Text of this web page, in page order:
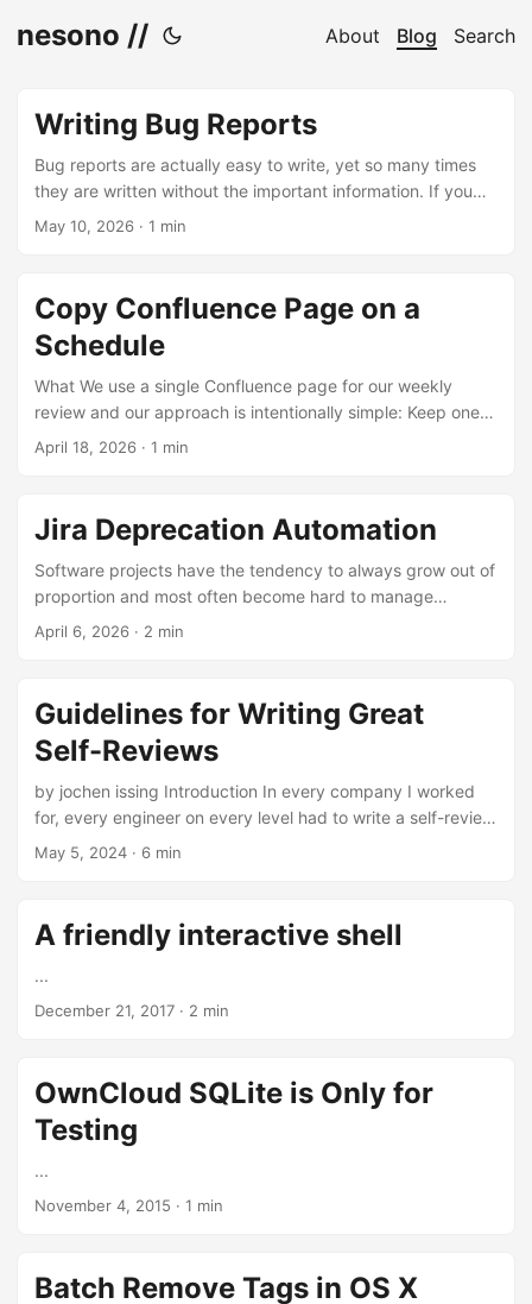
nesono // About Blog Search
Writing Bug Reports
Bug reports are actually easy to write, yet so many times
they are written without the important information. If you
check those 9 points and provide the information where it
since that is usually implicitly given in any digital reporting
format. This makes the following checklist also a bit smaller.
...
May 10, 2026 · 1 min
Copy Confluence Page on a
Schedule
What We use a single Confluence page for our weekly
review and our approach is intentionally simple: Keep one
live page that is updated ahead of each session Focus on
create a read-only snapshot of the page (e.g. weekly, with
a date in the title) That’s it. You end up with: ...
April 18, 2026 · 1 min
Jira Deprecation Automation
Software projects have the tendency to always grow out of
proportion and most often become hard to manage
because of all the other tickets. While this Jira automation
the project low. ...
April 6, 2026 · 2 min
Guidelines for Writing Great
Self-Reviews
by jochen issing Introduction In every company I worked
for, every engineer on every level had to write a self-review
about their performance at least once a year. These self-
engineers to reflect on their achievements, demonstrate
their value to the company, and advance their careers.
among many engineers, it is a powerful tool that can
significantly enhance your career growth. By mastering the
present your achievements in a way that is easier for others
to comprehend, but you also gain a deeper understanding
of your professional journey. This self-awareness is a rare
May 5, 2024 · 6 min
A friendly interactive shell
...
December 21, 2017 · 2 min
OwnCloud SQLite is Only for
Testing
...
November 4, 2015 · 1 min
Batch Remove Tags in OS X